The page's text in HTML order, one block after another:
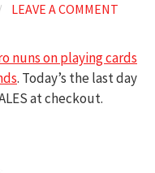
LEAVE A COMMENT
nuns on playing cards
. Today’s the last day
at checkout.